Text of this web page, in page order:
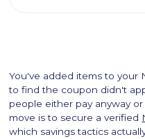
You've added items to your
to find the coupon didn't
people either pay anyway
move is to secure a verified
which savings tactics